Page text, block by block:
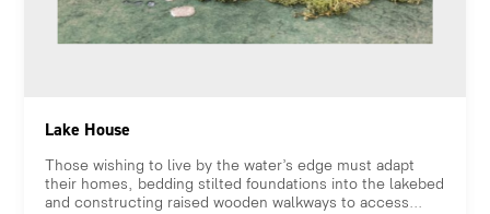
Lake House
Those wishing to live by the water’s edge must adapt
their homes, bedding stilted foundations into the lakebed
and constructing raised wooden walkways to access...